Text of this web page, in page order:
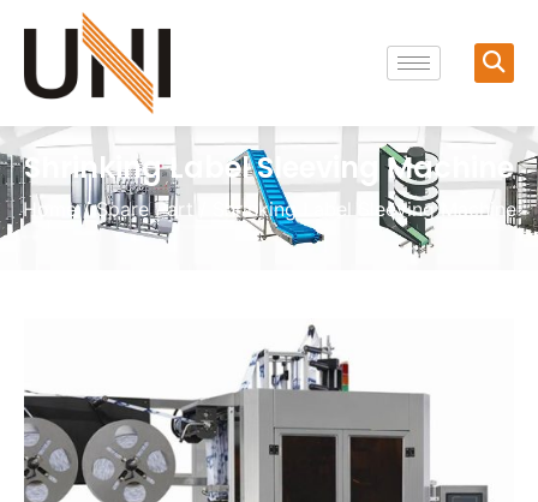
Shrinking Label Sleeving Machine
Home/Spare Part / Shrinking Label Sleeving Machine